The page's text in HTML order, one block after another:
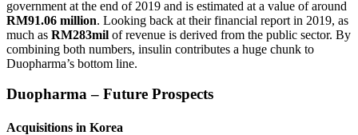
government at the end of 2019 and is estimated at a value of around
RM91.06 million. Looking back at their financial report in 2019, as
much as RM283mil of revenue is derived from the public sector. By
combining both numbers, insulin contributes a huge chunk to
Duopharma’s bottom line.
Duopharma – Future Prospects
Acquisitions in Korea